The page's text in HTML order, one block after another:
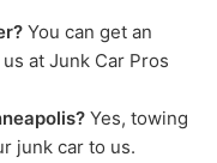
You can get an
at Junk Car Pros
Yes, towing
junk car to us.